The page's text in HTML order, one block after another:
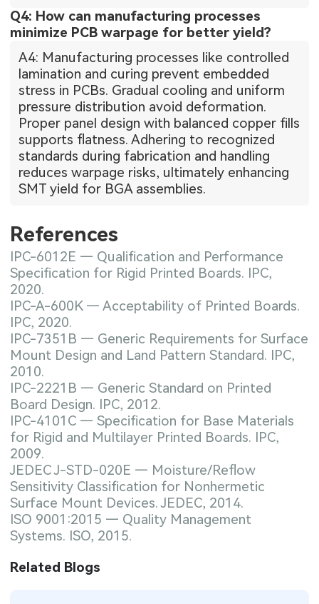
Q4: How can manufacturing processes
minimize PCB warpage for better yield?
A4: Manufacturing processes like controlled
lamination and curing prevent embedded
stress in PCBs. Gradual cooling and uniform
pressure distribution avoid deformation.
Proper panel design with balanced copper fills
supports flatness. Adhering to recognized
standards during fabrication and handling
reduces warpage risks, ultimately enhancing
SMT yield for BGA assemblies.
References
IPC-6012E — Qualification and Performance
Specification for Rigid Printed Boards. IPC,
2020.
IPC-A-600K — Acceptability of Printed Boards.
IPC, 2020.
IPC-7351B — Generic Requirements for Surface
Mount Design and Land Pattern Standard. IPC,
2010.
IPC-2221B — Generic Standard on Printed
Board Design. IPC, 2012.
IPC-4101C — Specification for Base Materials
for Rigid and Multilayer Printed Boards. IPC,
2009.
JEDEC J-STD-020E — Moisture/Reflow
Sensitivity Classification for Nonhermetic
Surface Mount Devices. JEDEC, 2014.
ISO 9001:2015 — Quality Management
Systems. ISO, 2015.
Related Blogs